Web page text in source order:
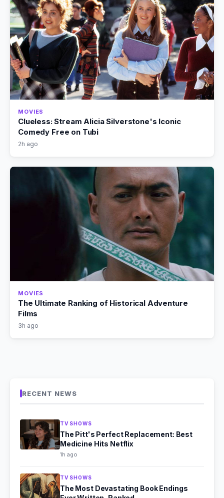
MOVIES
Clueless: Stream Alicia Silverstone's Iconic
Comedy Free on Tubi
2h ago
MOVIES
The Ultimate Ranking of Historical Adventure
Films
3h ago
RECENT NEWS
TV SHOWS
The Pitt's Perfect Replacement: Best
Medicine Hits Netflix
1h ago
TV SHOWS
The Most Devastating Book Endings